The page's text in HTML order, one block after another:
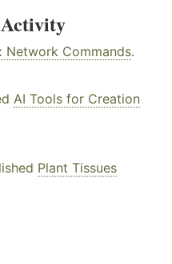
Activity
Network Commands.
AI Tools for Creation
Plant Tissues